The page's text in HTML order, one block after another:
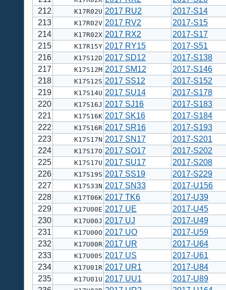
212
K17R02U 2017 RU2
2017-S14
213
K17R02V 2017 RV2
2017-S15
214
K17R02X 2017 RX2
2017-S17
215
K17R15Y 2017 RY15
2017-S51
216
K17S12D 2017 SD12
2017-S138
217
K17S12M 2017 SM12
2017-S146
218
K17S12S 2017 SS12
2017-S152
219
K17S14U 2017 SU14
2017-S178
220
K17S16J 2017 SJ16
2017-S183
221
K17S16K 2017 SK16
2017-S184
222
K17S16R 2017 SR16
2017-S193
223
K17S17N 2017 SN17
2017-S201
224
K17S17O 2017 SO17
2017-S202
225
K17S17U 2017 SU17
2017-S208
226
K17S19S 2017 SS19
2017-S229
227
K17S33N 2017 SN33
2017-U156
228
K17T06K 2017 TK6
2017-U39
229
K17U00E 2017 UE
2017-U45
230
K17U00J 2017 UJ
2017-U49
231
K17U00O 2017 UO
2017-U59
232
K17U00R 2017 UR
2017-U64
233
K17U00S 2017 US
2017-U61
234
K17U01R 2017 UR1
2017-U84
235
K17U01U 2017 UU1
2017-U89